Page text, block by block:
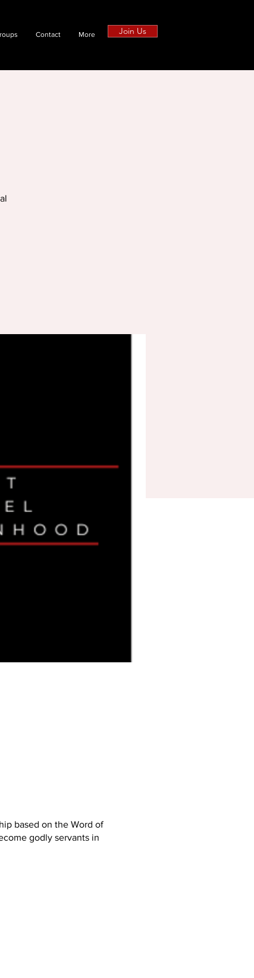
Contact More Join Us
based on the Word of
godly servants in